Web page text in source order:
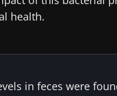
health.
in feces were